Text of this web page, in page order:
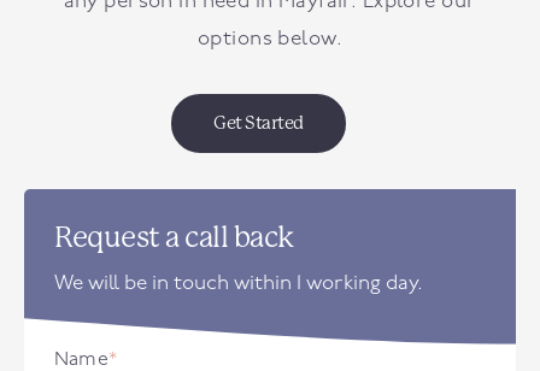
options below.
Get Started
Request a call back
We will be in touch within 1 working day.
Name*